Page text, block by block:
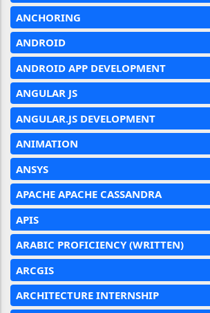
ANCHORING
ANDROID
ANDROID APP DEVELOPMENT
ANGULAR JS
ANGULAR.JS DEVELOPMENT
ANIMATION
ANSYS
APACHE APACHE CASSANDRA
APIS
ARABIC PROFICIENCY (WRITTEN)
ARCGIS
ARCHITECTURE INTERNSHIP